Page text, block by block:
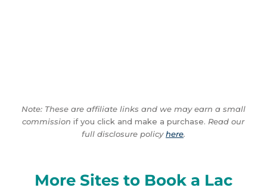
Note: These are affiliate links and we may earn a small
commission if you click and make a purchase. Read our
full disclosure policyhere.
More Sites to Book a Lac